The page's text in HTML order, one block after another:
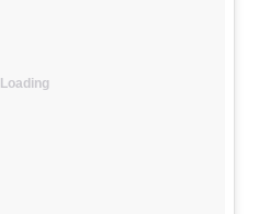
Loading